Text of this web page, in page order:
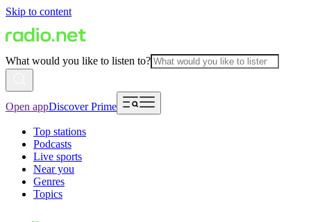
Skip to content
What would you like to listen to?
Open appDiscover Prime
Top stations
Podcasts
Live sports
Near you
Genres
Topics